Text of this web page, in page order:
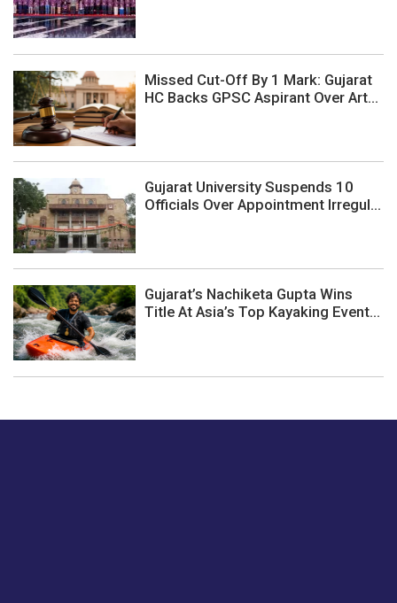
Missed Cut-Off By 1 Mark: Gujarat
HC Backs GPSC Aspirant Over Art...
Gujarat University Suspends 10
Officials Over Appointment Irregul...
Gujarat’s Nachiketa Gupta Wins
Title At Asia’s Top Kayaking Event...